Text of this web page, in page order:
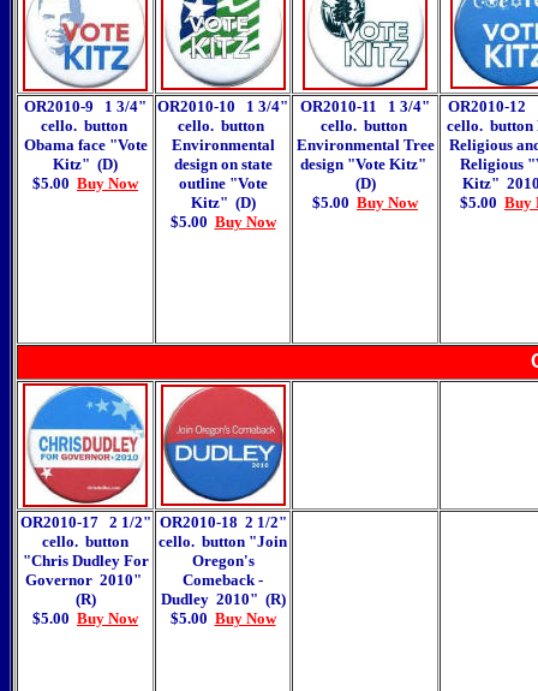
OR2010-9 1 3/4"
cello. button
Obama face "Vote
Kitz" (D)
$5.00 Buy Now
OR2010-10 1 3/4"
cello. button
Environmental
design on state
outline "Vote
Kitz" (D)
$5.00 Buy Now
OR2010-11 1 3/4"
cello. button
Environmental Tree
design "Vote Kitz"
(D)
$5.00 Buy Now
OR2010-12
cello.
Religious
Religious
Kitz"
$5.00 Buy
OR2010-17 2 1/2"
cello. button
"Chris Dudley For
Governor 2010"
(R)
$5.00 Buy Now
OR2010-18 2 1/2"
cello. button "Join
Oregon's
Comeback -
Dudley 2010" (R)
$5.00 Buy Now